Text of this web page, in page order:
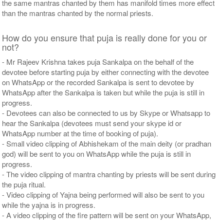
the same mantras chanted by them has manifold times more effect
than the mantras chanted by the normal priests.
How do you ensure that puja is really done for you or
not?
- Mr Rajeev Krishna takes puja Sankalpa on the behalf of the
devotee before starting puja by either connecting with the devotee
on WhatsApp or the recorded Sankalpa is sent to devotee by
WhatsApp after the Sankalpa is taken but while the puja is still in
progress.
- Devotees can also be connected to us by Skype or Whatsapp to
hear the Sankalpa (devotees must send your skype id or
WhatsApp number at the time of booking of puja).
- Small video clipping of Abhishekam of the main deity (or pradhan
god) will be sent to you on WhatsApp while the puja is still in
progress.
- The video clipping of mantra chanting by priests will be sent during
the puja ritual.
- Video clipping of Yajna being performed will also be sent to you
while the yajna is in progress.
- A video clipping of the fire pattern will be sent on your WhatsApp,